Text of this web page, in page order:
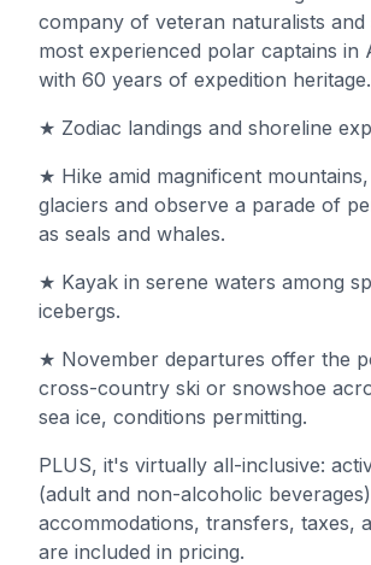
company of veteran naturalists and
most experienced polar captains in
with 60 years of expedition heritage.
★ Zodiac landings and shoreline
★ Hike amid magnificent
glaciers and observe a parade of
as seals and whales.
★ Kayak in serene waters among
icebergs.
★ November departures offer the
cross-country ski or snowshoe
sea ice, conditions permitting.
PLUS, it's virtually all-inclusive:
(adult and non-alcoholic
accommodations, transfers, taxes,
are included in pricing.